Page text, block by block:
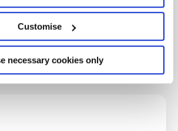
Customise
necessary cookies only